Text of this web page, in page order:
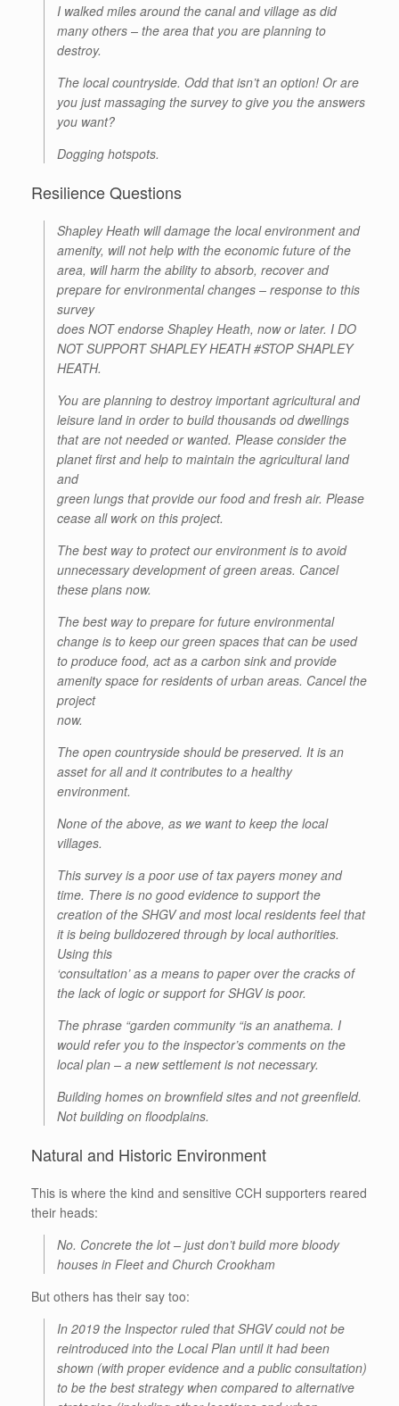
I walked miles around the canal and village as did
many others – the area that you are planning to
destroy.
The local countryside. Odd that isn’t an option! Or are
you just massaging the survey to give you the answers
you want?
Dogging hotspots.
Resilience Questions
Shapley Heath will damage the local environment and
amenity, will not help with the economic future of the
area, will harm the ability to absorb, recover and
prepare for environmental changes – response to this
survey
does NOT endorse Shapley Heath, now or later. I DO
NOT SUPPORT SHAPLEY HEATH #STOP SHAPLEY
HEATH.
You are planning to destroy important agricultural and
leisure land in order to build thousands od dwellings
that are not needed or wanted. Please consider the
planet first and help to maintain the agricultural land
and
green lungs that provide our food and fresh air. Please
cease all work on this project.
The best way to protect our environment is to avoid
unnecessary development of green areas. Cancel
these plans now.
The best way to prepare for future environmental
change is to keep our green spaces that can be used
to produce food, act as a carbon sink and provide
amenity space for residents of urban areas. Cancel the
project
now.
The open countryside should be preserved. It is an
asset for all and it contributes to a healthy
environment.
None of the above, as we want to keep the local
villages.
This survey is a poor use of tax payers money and
time. There is no good evidence to support the
creation of the SHGV and most local residents feel that
it is being bulldozered through by local authorities.
Using this
‘consultation’ as a means to paper over the cracks of
the lack of logic or support for SHGV is poor.
The phrase “garden community “is an anathema. I
would refer you to the inspector’s comments on the
local plan – a new settlement is not necessary.
Building homes on brownfield sites and not greenfield.
Not building on floodplains.
Natural and Historic Environment
This is where the kind and sensitive CCH supporters reared
their heads:
No. Concrete the lot – just don’t build more bloody
houses in Fleet and Church Crookham
But others has their say too:
In 2019 the Inspector ruled that SHGV could not be
reintroduced into the Local Plan until it had been
shown (with proper evidence and a public consultation)
to be the best strategy when compared to alternative